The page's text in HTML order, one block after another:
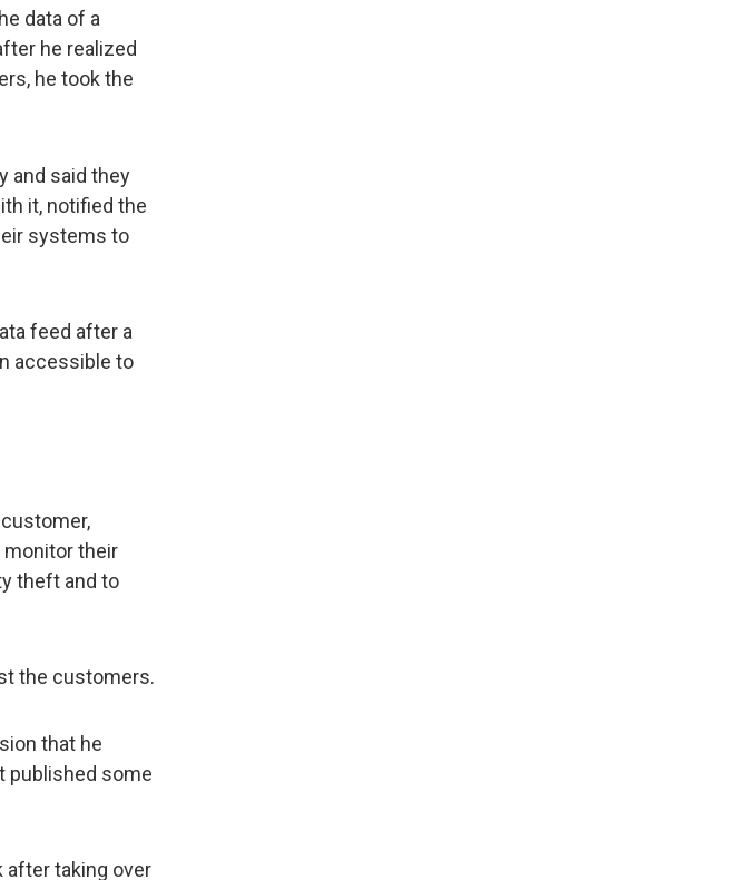
data of a
he realized
he took the
and said they
it, notified the
systems to
feed after a
accessible to
monitor their
theft and to
the customers.
that he
published some
after taking over